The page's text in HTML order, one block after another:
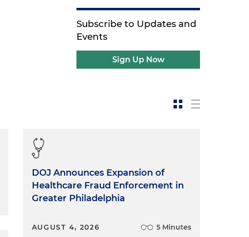
Subscribe to Updates and
Events
Sign Up Now
DOJ Announces Expansion of
Healthcare Fraud Enforcement in
Greater Philadelphia
AUGUST 4, 2026 5 Minutes